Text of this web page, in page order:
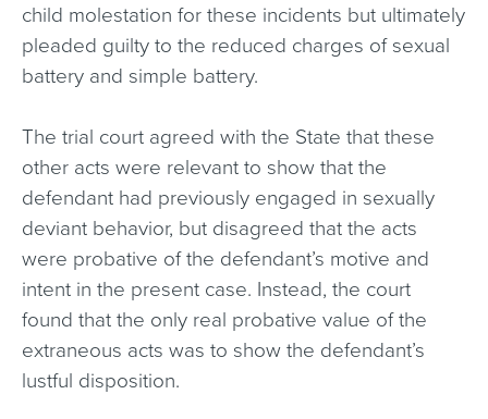
child molestation for these incidents but ultimately
pleaded guilty to the reduced charges of sexual
battery and simple battery.
The trial court agreed with the State that these
other acts were relevant to show that the
defendant had previously engaged in sexually
deviant behavior, but disagreed that the acts
were probative of the defendant’s motive and
intent in the present case. Instead, the court
found that the only real probative value of the
extraneous acts was to show the defendant’s
lustful disposition.